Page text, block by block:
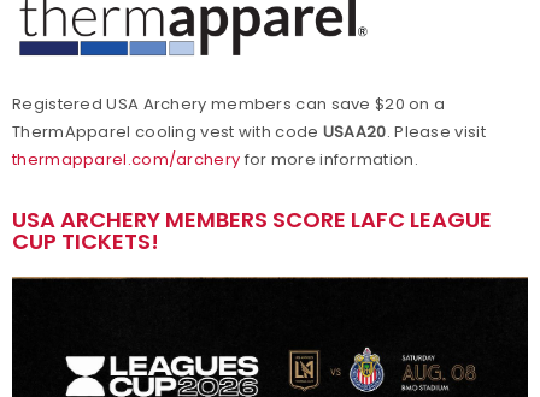
Registered USA Archery members can save $20 on a
ThermApparel cooling vest with code USAA20. Please visit
thermapparel.com/archery for more information.
USA ARCHERY MEMBERS SCORE LAFC LEAGUE
CUP TICKETS!